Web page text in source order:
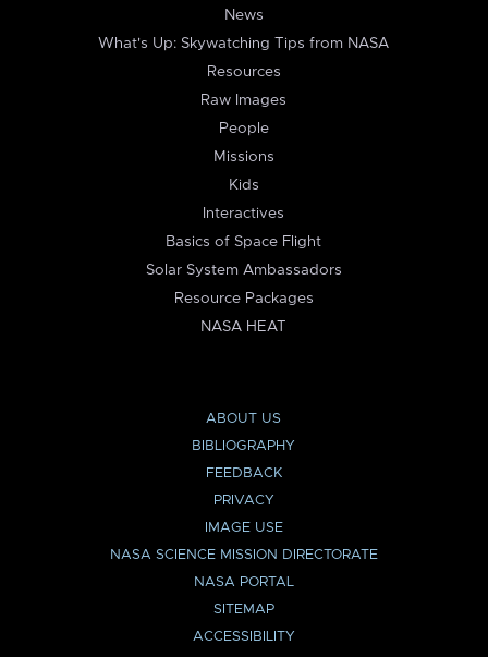
News
What's Up: Skywatching Tips from NASA
Resources
Raw Images
People
Missions
Kids
Interactives
Basics of Space Flight
Solar System Ambassadors
Resource Packages
NASA HEAT
ABOUT US
BIBLIOGRAPHY
FEEDBACK
PRIVACY
IMAGE USE
NASA SCIENCE MISSION DIRECTORATE
NASA PORTAL
SITEMAP
ACCESSIBILITY